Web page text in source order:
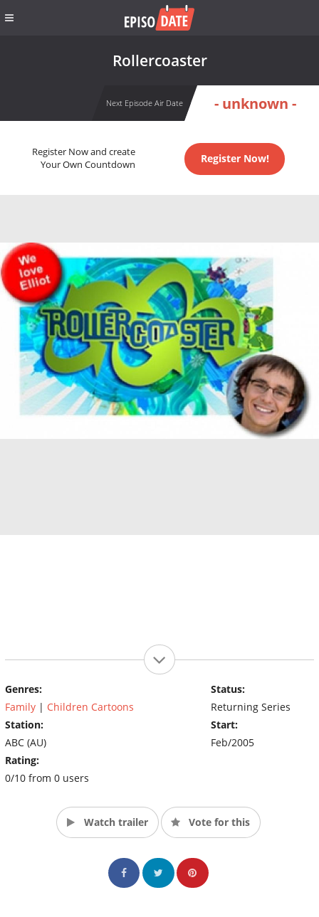
Rollercoaster
Next Episode Air Date - unknown -
Register Now and create
Your Own Countdown
Register Now!
Genres:
Family | Children Cartoons
Station:
ABC (AU)
Rating:
0/10 from 0 users
Status:
Returning Series
Start:
Feb/2005
Watch trailer Vote for this